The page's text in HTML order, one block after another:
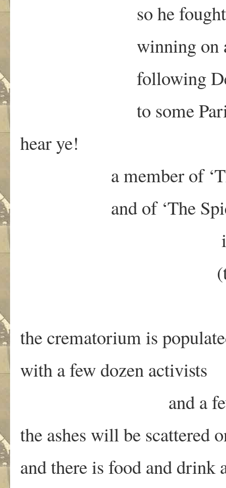
so he fought
winning on a
following
to some Paris-
hear ye!
a member of ‘The
and of ‘The Spies
is
(this changes
the crematorium is
with a few dozen activists
and a few
the ashes will be scattered
and there is food and drink